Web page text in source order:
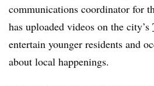
communications coordinator for
has uploaded videos on the city’s
entertain younger residents and
about local happenings.